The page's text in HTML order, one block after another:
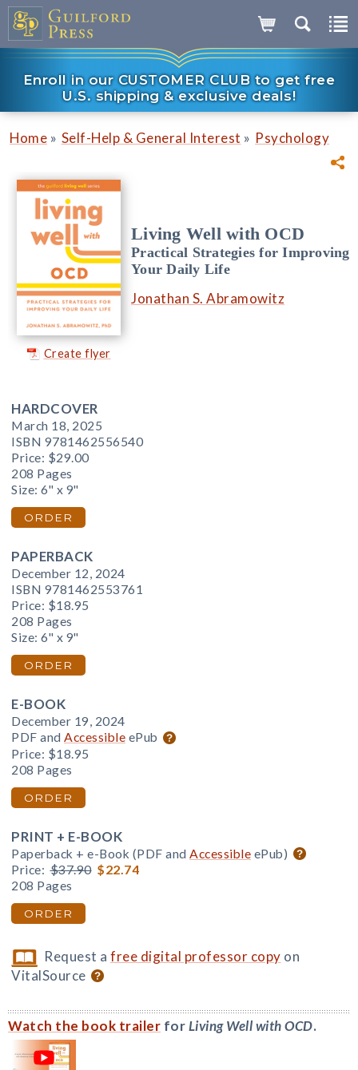
Enroll in our CUSTOMER CLUB to get free
U.S. shipping & exclusive deals!
Home » Self-Help & General Interest » Psychology
Create flyer
Living Well with OCD
Practical Strategies for Improving
Your Daily Life
Jonathan S. Abramowitz
HARDCOVER
March 18, 2025
ISBN 9781462556540
Price: $29.00
208 Pages
Size: 6" x 9"
ORDER
PAPERBACK
December 12, 2024
ISBN 9781462553761
Price: $18.95
208 Pages
Size: 6" x 9"
ORDER
E-BOOK
December 19, 2024
PDF and Accessible ePub
Price: $18.95
208 Pages
ORDER
PRINT + E-BOOK
Paperback + e-Book (PDF and Accessible ePub)
Price: $37.90 $22.74
208 Pages
ORDER
Request afree digital professor copy on
VitalSource
Watch the book trailer forLiving Well with OCD.